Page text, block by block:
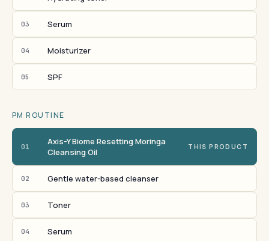
03 Serum
04 Moisturizer
05 SPF
PM ROUTINE
01
Axis-Y Biome Resetting Moringa
Cleansing Oil
THIS PRODUCT
02 Gentle water-based cleanser
03 Toner
04 Serum